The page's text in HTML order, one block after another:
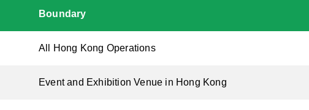
Boundary
All Hong Kong Operations
Event and Exhibition Venue in Hong Kong